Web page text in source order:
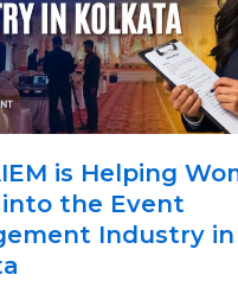
is Helping
into the Event
Industry in